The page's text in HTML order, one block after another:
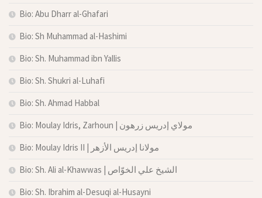
Bio: Abu Dharr al-Ghafari
Bio: Sh Muhammad al-Hashimi
Bio: Sh. Muhammad ibn Yallis
Bio: Sh. Shukri al-Luhafi
Bio: Sh. Ahmad Habbal
Bio: Moulay Idris, Zarhoun | مولاي إدريس زرهون
Bio: Moulay Idris II | مولانا إدريس الأزهر
Bio: Sh. Ali al-Khawwas | الشيخ علي الخوّاص
Bio: Sh. Ibrahim al-Desuqi al-Husayni